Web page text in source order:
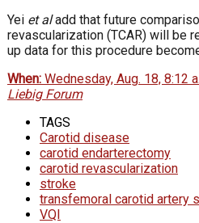
Yei et aladd that future
revascularization (TCAR) will be
up data for this procedure
When: Wednesday, Aug. 18, 8:12
Liebig Forum
TAGS
Carotid disease
carotid endarterectomy
carotid revascularization
stroke
transfemoral carotid artery
VQI